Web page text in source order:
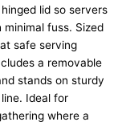
lid so servers
fuss. Sized
safe serving
a removable
stands on sturdy
Ideal for
where a